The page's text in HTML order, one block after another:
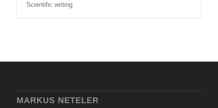
Scientific writing
MARKUS NETELER